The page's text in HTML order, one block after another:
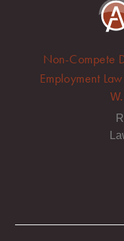
Non-Compete
Employment Law